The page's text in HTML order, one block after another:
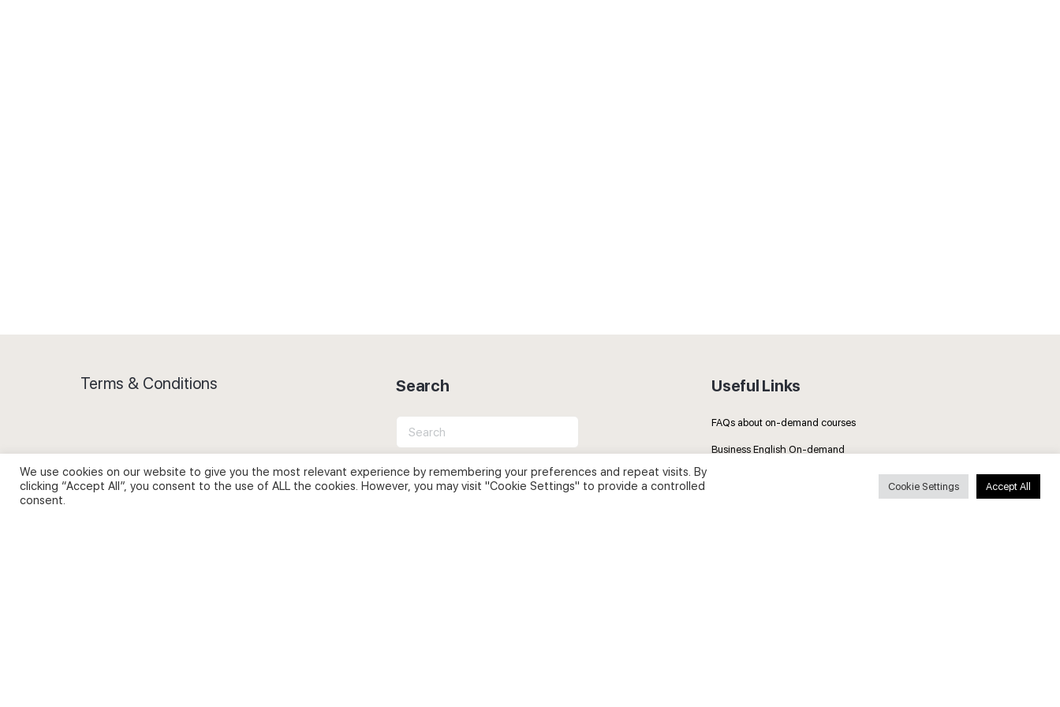
Terms & Conditions
Privacy Policy and Use of Cookies
Search
Search
for:
Useful Links
FAQs about on-demand courses
Business English On-demand
We use cookies on our website to give you the most relevant experience by remembering your preferences and repeat visits. By
clicking “Accept All”, you consent to the use of ALL the cookies. However, you may visit "Cookie Settings" to provide a controlled
consent.
Cookie Settings Accept All